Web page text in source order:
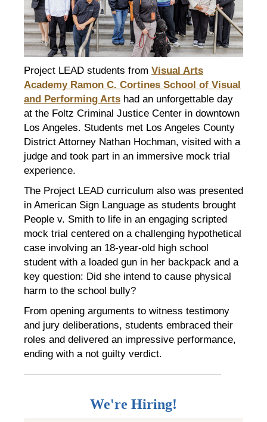
Project LEAD students from Visual Arts
Academy Ramon C. Cortines School of Visual
and Performing Arts had an unforgettable day
at the Foltz Criminal Justice Center in downtown
Los Angeles. Students met Los Angeles County
District Attorney Nathan Hochman, visited with a
judge and took part in an immersive mock trial
experience.
The Project LEAD curriculum also was presented
in American Sign Language as students brought
People v. Smith to life in an engaging scripted
mock trial centered on a challenging hypothetical
case involving an 18-year-old high school
student with a loaded gun in her backpack and a
key question: Did she intend to cause physical
harm to the school bully?
From opening arguments to witness testimony
and jury deliberations, students embraced their
roles and delivered an impressive performance,
ending with a not guilty verdict.
We're Hiring!